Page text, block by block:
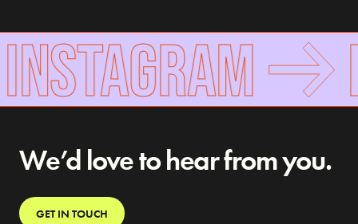
We’d love to hear from you.
GET IN TOUCH